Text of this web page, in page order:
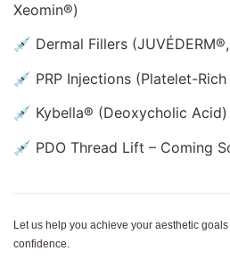
Xeomin®)
💉 Dermal Fillers
💉 PRP Injections (Platelet-Rich
💉 Kybella® (Deoxycholic Acid)
💉 PDO Thread Lift – Coming
Let us help you achieve your aesthetic
confidence.